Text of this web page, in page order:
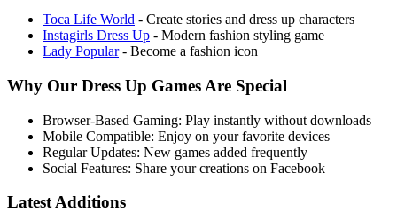
Toca Life World - Create stories and dress up characters
Instagirls Dress Up - Modern fashion styling game
Lady Popular- Become a fashion icon
Why Our Dress Up Games Are Special
Browser-Based Gaming: Play instantly without downloads
Mobile Compatible: Enjoy on your favorite devices
Regular Updates: New games added frequently
Social Features: Share your creations on Facebook
Latest Additions